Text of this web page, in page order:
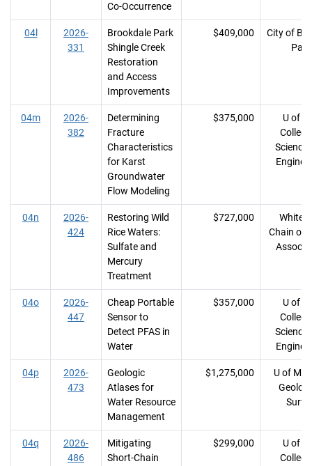
Co-Occurrence
04l
2026-
331
Brookdale Park
Shingle Creek
Restoration
and Access
Improvements
$409,000
City of
Park
04m
2026-
382
Determining
Fracture
Characteristics
for Karst
Groundwater
Flow Modeling
$375,000
U of
Science
04n
2026-
424
Restoring Wild
Rice Waters:
Sulfate and
Mercury
Treatment
$727,000
White
Chain of
04o
2026-
447
Cheap Portable
Sensor to
Detect PFAS in
Water
$357,000
U of
Science
04p
2026-
473
Geologic
Atlases for
Water Resource
Management
$1,275,000
U of
04q
2026-
486
Mitigating
Short-Chain
$299,000
U of